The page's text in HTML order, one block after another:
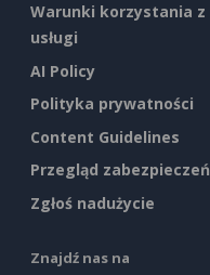
Warunki korzystania z
usługi
AI Policy
Polityka prywatności
Content Guidelines
Przegląd zabezpieczeń
Zgłoś nadużycie
Znajdź nas na